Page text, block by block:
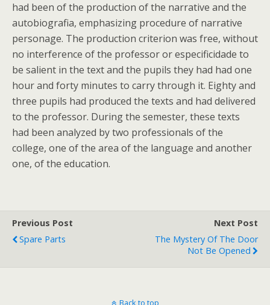
had been of the production of the narrative and the
autobiografia, emphasizing procedure of narrative
personage. The production criterion was free, without
no interference of the professor or especificidade to
be salient in the text and the pupils they had had one
hour and forty minutes to carry through it. Eighty and
three pupils had produced the texts and had delivered
to the professor. During the semester, these texts
had been analyzed by two professionals of the
college, one of the area of the language and another
one, of the education.
Previous Post
Spare Parts
Next Post
The Mystery Of The Door
Not Be Opened
Back to top